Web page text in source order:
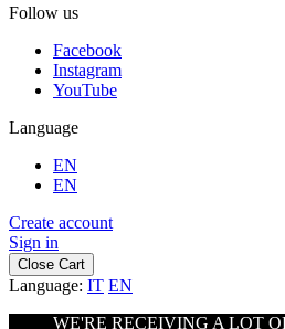
Follow us
Facebook
Instagram
YouTube
Language
EN
EN
Create account
Sign in
Close Cart
Language: IT EN
WE'RE RECEIVING A LOT